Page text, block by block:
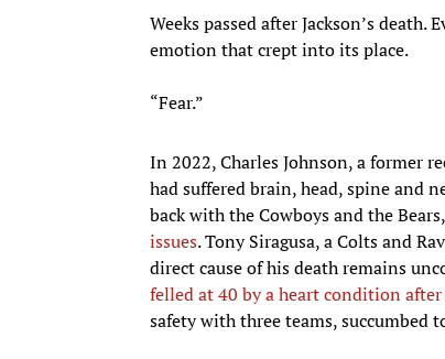
Weeks passed after Jackson’s
emotion that crept into its place.
“Fear.”
In 2022, Charles Johnson, a former
had suffered brain, head, spine and
back with the Cowboys and the Bears,
issues. Tony Siragusa, a Colts and
direct cause of his death remains
felled at 40 by a heart condition
safety with three teams, succumbed